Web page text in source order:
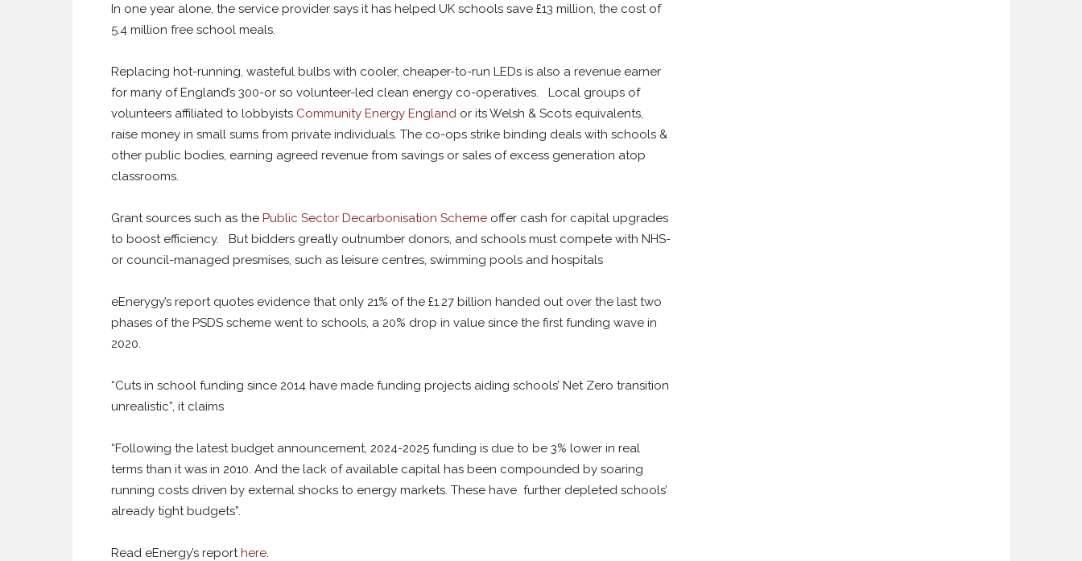
In one year alone, the service provider says it has helped UK schools save £13 million, the cost of
5.4 million free school meals.
Replacing hot-running, wasteful bulbs with cooler, cheaper-to-run LEDs is also a revenue earner
for many of England’s 300-or so volunteer-led clean energy co-operatives. Local groups of
volunteers affiliated to lobbyists Community Energy England or its Welsh & Scots equivalents,
raise money in small sums from private individuals. The co-ops strike binding deals with schools &
other public bodies, earning agreed revenue from savings or sales of excess generation atop
classrooms.
Grant sources such as the Public Sector Decarbonisation Scheme offer cash for capital upgrades
to boost efficiency. But bidders greatly outnumber donors, and schools must compete with NHS-
or council-managed presmises, such as leisure centres, swimming pools and hospitals
eEnerygy’s report quotes evidence that only 21% of the £1.27 billion handed out over the last two
phases of the PSDS scheme went to schools, a 20% drop in value since the first funding wave in
2020.
“Cuts in school funding since 2014 have made funding projects aiding schools’ Net Zero transition
unrealistic”, it claims
“Following the latest budget announcement, 2024-2025 funding is due to be 3% lower in real
terms than it was in 2010. And the lack of available capital has been compounded by soaring
running costs driven by external shocks to energy markets. These have further depleted schools’
already tight budgets”.
Read eEnergy’s reporthere.